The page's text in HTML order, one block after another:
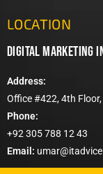
LOCATION
digital marketing
Address:
Office #422, 4th
Phone:
+92 305 788 12 43
Email: